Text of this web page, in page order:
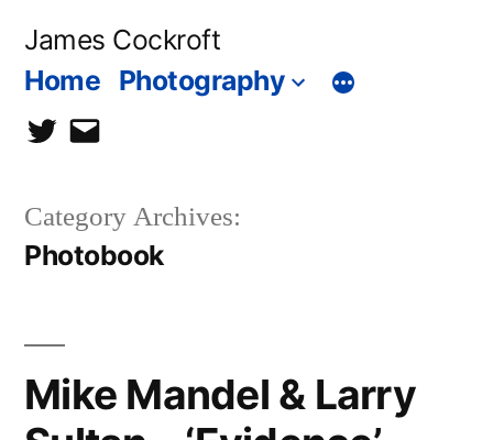
James Cockroft
Home Photography
twittercontact
Category Archives:
Photobook
Mike Mandel & Larry